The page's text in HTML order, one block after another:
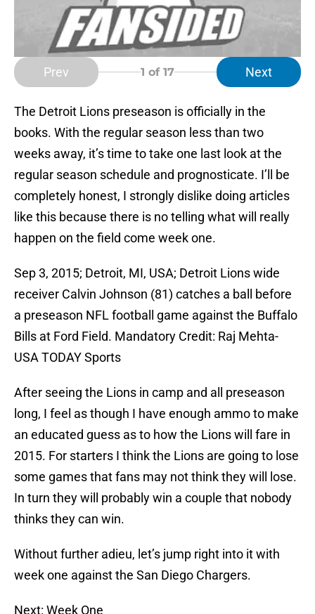
Prev 1 of 17 Next
The Detroit Lions preseason is officially in the
books. With the regular season less than two
weeks away, it’s time to take one last look at the
regular season schedule and prognosticate. I’ll be
completely honest, I strongly dislike doing articles
like this because there is no telling what will really
happen on the field come week one.
Sep 3, 2015; Detroit, MI, USA; Detroit Lions wide
receiver Calvin Johnson (81) catches a ball before
a preseason NFL football game against the Buffalo
Bills at Ford Field. Mandatory Credit: Raj Mehta-
USA TODAY Sports
After seeing the Lions in camp and all preseason
long, I feel as though I have enough ammo to make
an educated guess as to how the Lions will fare in
2015. For starters I think the Lions are going to lose
some games that fans may not think they will lose.
In turn they will probably win a couple that nobody
thinks they can win.
Without further adieu, let’s jump right into it with
week one against the San Diego Chargers.
Next: Week One